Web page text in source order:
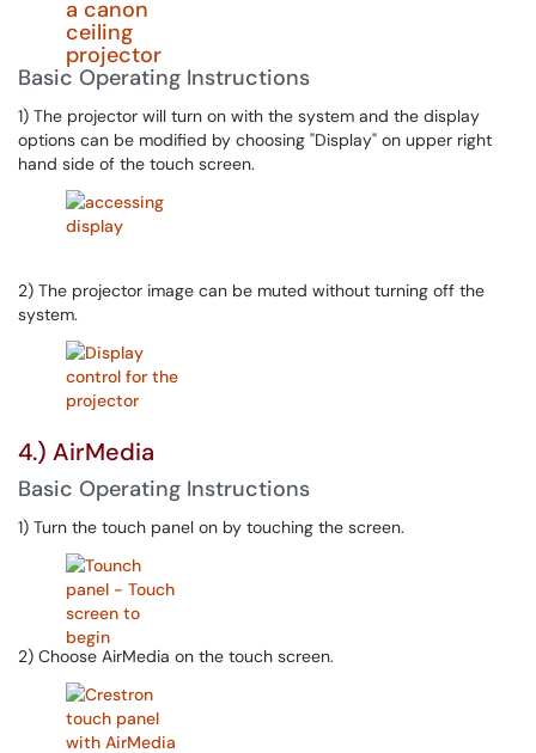
Basic Operating Instructions
1) The projector will turn on with the system and the display
options can be modified by choosing "Display" on upper right
hand side of the touch screen.
2) The projector image can be muted without turning off the
system.
4.) AirMedia
Basic Operating Instructions
1) Turn the touch panel on by touching the screen.
2) Choose AirMedia on the touch screen.